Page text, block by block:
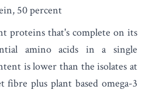
50 percent
proteins that's complete on its
amino acids in a single
is lower than the isolates at
fibre plus plant based omega-3